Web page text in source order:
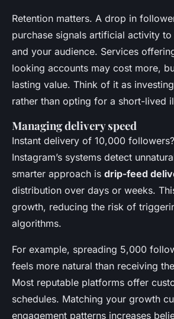
Retention matters. A drop in
purchase signals artificial activity
and your audience. Services
looking accounts may cost more,
lasting value. Think of it as
rather than opting for a short-lived
Managing delivery speed
Instant delivery of 10,000
Instagram’s systems detect
smarter approach is drip-feed
distribution over days or weeks.
growth, reducing the risk of
algorithms.
For example, spreading 5,000
feels more natural than receiving
Most reputable platforms offer
schedules. Matching your growth
engagement patterns increases